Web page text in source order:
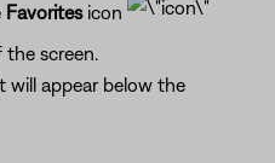
Favoritesicon
screen.
will appear below the